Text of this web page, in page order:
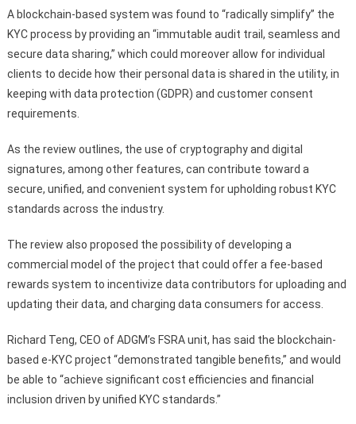
A blockchain-based system was found to “radically simplify” the
KYC process by providing an “immutable audit trail, seamless and
secure data sharing,” which could moreover allow for individual
clients to decide how their personal data is shared in the utility, in
keeping with data protection (GDPR) and customer consent
requirements.
As the review outlines, the use of cryptography and digital
signatures, among other features, can contribute toward a
secure, unified, and convenient system for upholding robust KYC
standards across the industry.
The review also proposed the possibility of developing a
commercial model of the project that could offer a fee-based
rewards system to incentivize data contributors for uploading and
updating their data, and charging data consumers for access.
Richard Teng, CEO of ADGM’s FSRA unit, has said the blockchain-
based e-KYC project “demonstrated tangible benefits,” and would
be able to “achieve significant cost efficiencies and financial
inclusion driven by unified KYC standards.”